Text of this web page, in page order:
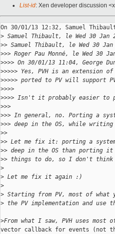
List-id: Xen developer discussion
On 30/01/13 12:32, Samuel
> Samuel Thibault, le Wed 30
>> Samuel Thibault, le Wed 30
>>> Roger Pau Monné, le Wed 30
>>>> On 30/01/13 11:04, George
>>>>> Yes, PVH is an extension
>>>>> ported to PV will support
>>>>
>>>> Isn't it probably easier to
>>>
>>> In general, no. Porting a
>>> deep in the OS, while
>>
>> Let me fix it: porting a
>> deep in the OS than porting
>> things to do, so I don't think
>
> Let me fix it again :)
>
> Starting from PV, most of what
> the PV implementation and
>From what I saw, PVH uses most
vector callback for events (not